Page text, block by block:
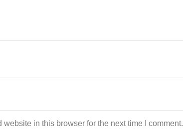
website in this browser for the next time I comment.